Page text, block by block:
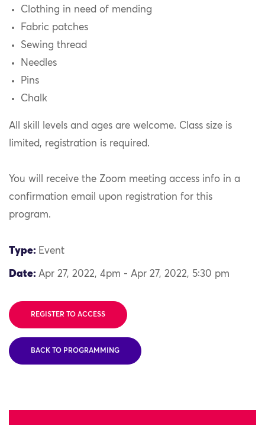
Clothing in need of mending
Fabric patches
Sewing thread
Needles
Pins
Chalk
All skill levels and ages are welcome. Class size is
limited, registration is required.
You will receive the Zoom meeting access info in a
confirmation email upon registration for this
program.
Type: Event
Date: Apr 27, 2022, 4pm - Apr 27, 2022, 5:30 pm
REGISTER TO ACCESS
BACK TO PROGRAMMING